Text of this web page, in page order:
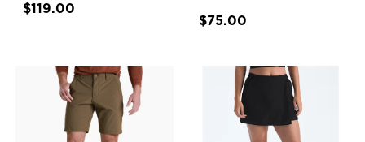
$119.00
$75.00